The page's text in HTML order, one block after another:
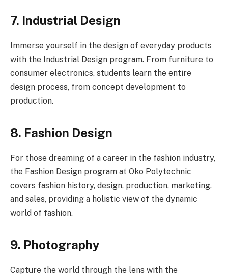
7. Industrial Design
Immerse yourself in the design of everyday products
with the Industrial Design program. From furniture to
consumer electronics, students learn the entire
design process, from concept development to
production.
8. Fashion Design
For those dreaming of a career in the fashion industry,
the Fashion Design program at Oko Polytechnic
covers fashion history, design, production, marketing,
and sales, providing a holistic view of the dynamic
world of fashion.
9. Photography
Capture the world through the lens with the